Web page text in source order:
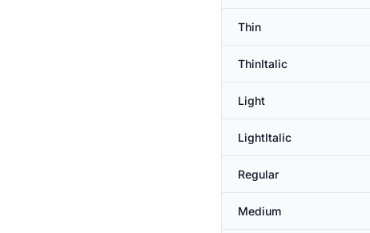
Thin
ThinItalic
Light
LightItalic
Regular
Medium